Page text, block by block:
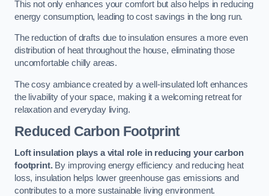
This not only enhances your comfort but also helps in reducing
energy consumption, leading to cost savings in the long run.
The reduction of drafts due to insulation ensures a more even
distribution of heat throughout the house, eliminating those
uncomfortable chilly areas.
The cosy ambiance created by a well-insulated loft enhances
the livability of your space, making it a welcoming retreat for
relaxation and everyday living.
Reduced Carbon Footprint
Loft insulation plays a vital role in reducing your carbon
footprint.By improving energy efficiency and reducing heat
loss, insulation helps lower greenhouse gas emissions and
contributes to a more sustainable living environment.